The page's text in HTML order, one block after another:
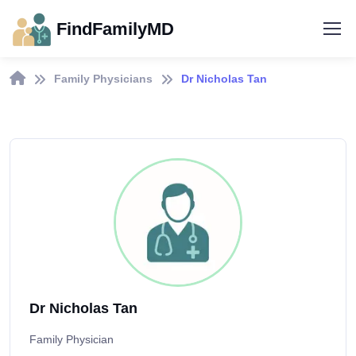
FindFamilyMD
Family Physicians Dr Nicholas Tan
Dr Nicholas Tan
Family Physician